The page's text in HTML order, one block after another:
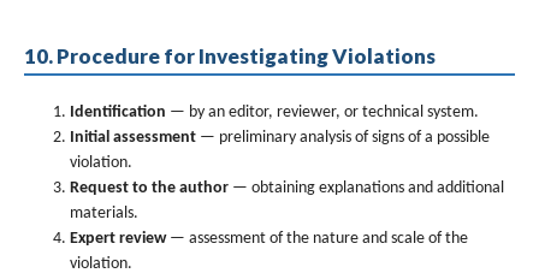
10. Procedure for Investigating Violations
Identification — by an editor, reviewer, or technical system.
Initial assessment — preliminary analysis of signs of a possible
violation.
Request to the author — obtaining explanations and additional
materials.
Expert review— assessment of the nature and scale of the
violation.